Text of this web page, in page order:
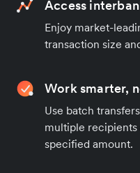
Access
Enjoy market-
transaction size
Work smarter,
Use batch
multiple
specified amount.